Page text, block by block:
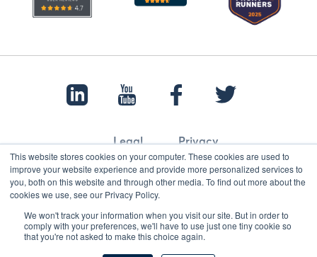
This website stores cookies on your computer. These cookies are used to
improve your website experience and provide more personalized services to
you, both on this website and through other media. To find out more about the
cookies we use, see our Privacy Policy.
We won't track your information when you visit our site. But in order to
comply with your preferences, we'll have to use just one tiny cookie so
that you're not asked to make this choice again.
Legal Privacy
© 2022 Papertrail.io. All rights reserved.